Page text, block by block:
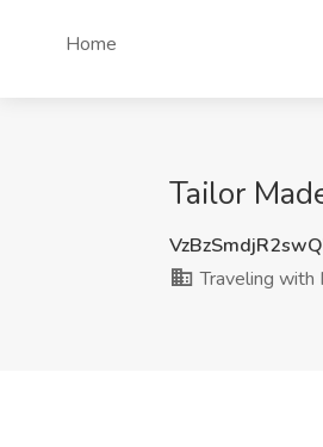
Home
Tailor
Traveling with